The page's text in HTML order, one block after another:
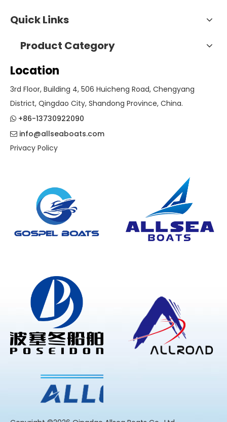
Quick Links
Product Category
Location
3rd Floor, Building 4, 506 Huicheng Road, Chengyang
District, Qingdao City, Shandong Province, China.
 +86-13730922090
 info@allseaboats.com
Privacy Policy